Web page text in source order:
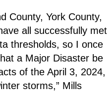
County, York County,
all successfully met
thresholds, so I once
a Major Disaster be
of the April 3, 2024,
storms,” Mills